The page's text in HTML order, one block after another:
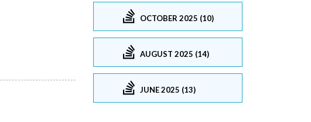
OCTOBER 2025 (10)
AUGUST 2025 (14)
JUNE 2025 (13)